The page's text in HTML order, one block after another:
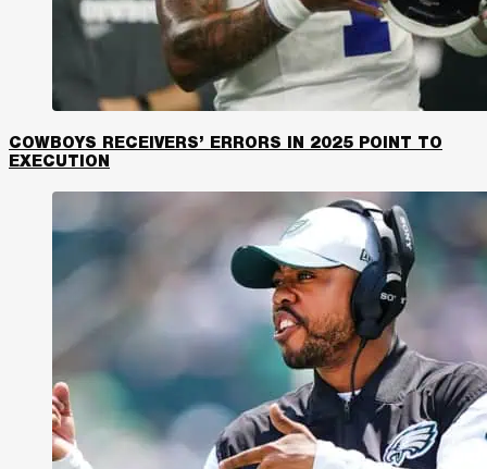
COWBOYS RECEIVERS’ ERRORS IN 2025 POINT TO
EXECUTION